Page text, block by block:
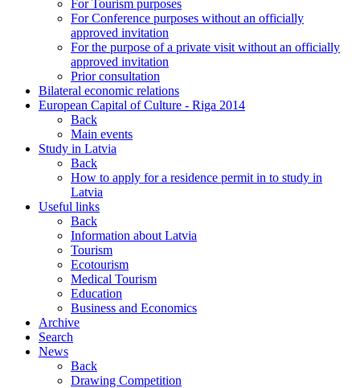
For Tourism purposes
For Conference purposes without an officially
approved invitation
For the purpose of a private visit without an officially
approved invitation
Prior consultation
Bilateral economic relations
European Capital of Culture - Riga 2014
Back
Main events
Study in Latvia
Back
How to apply for a residence permit in to study in
Latvia
Useful links
Back
Information about Latvia
Tourism
Ecotourism
Medical Tourism
Education
Business and Economics
Archive
Search
News
Back
Drawing Competition